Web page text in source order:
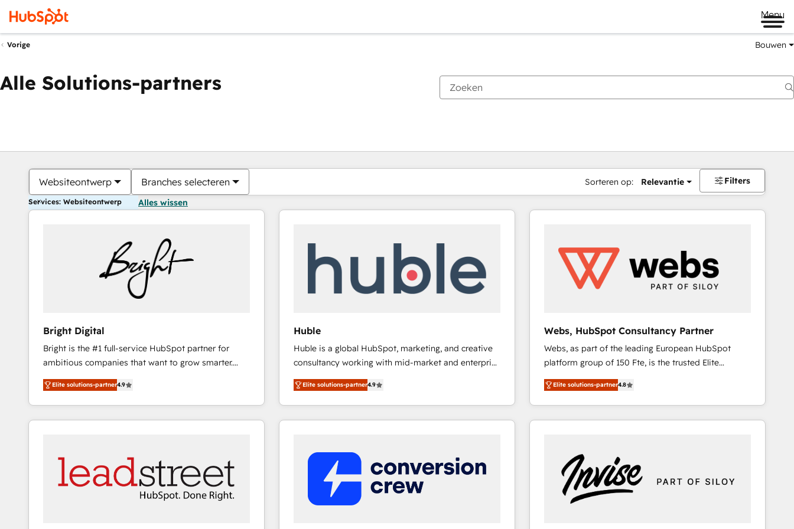
Menu
Vorige Bouwen
Alle Solutions-partners
Websiteontwerp Branches selecteren Sorteren op: Relevantie Filters
Services: Websiteontwerp Alles wissen
Bright Digital
Bright is the #1 full-service HubSpot partner for
ambitious companies that want to grow smarter.
From HubSpot onboarding, to training, from
developing a new website to lead generation and
digital marketing; we do it all (and with great
results)! In short, our services include: - HubSpot
integrations - Marketing & sales solutions: digital
marketing, advertising, campaigns, content and
design We connect people, data and technology to
improve customer experiences. With our bright
Elite solutions-partner4.9
Huble
Huble is a global HubSpot, marketing, and creative
consultancy working with mid-market and enterprise
businesses. We go beyond implementation, shaping
the strategy, processes, and teams that turn
HubSpot into a genuine growth engine. Named
HubSpot's Global Partner of the Year in 2024,
Huble has built a track record that speaks for itself.
One company, one operating model, delivering
across offices and consulting teams in the UK, USA,
Canada, Germany, France, Belgium, Singapore, and
Elite solutions-partner4.9
Webs, HubSpot Consultancy Partner
Webs, as part of the leading European HubSpot
platform group of 150 Fte, is the trusted Elite
HubSpot CRM Partner offering you a roadmap on
maximizing EBITDA and achieving Commercial
Excellence. With our targeted processes, we
strengthen your digital transformation and minimize
drive your business forward. Since 2015 we are fully
dedicated to HubSpot and with an experienced
team (50+), we work with reputable companies in
B2B sectors such as manufacturing, SaaS and
Elite solutions-partner4.8
Je bent momenteel opPagina
PaginaPaginaPaginaPaginaPaginaPaginaPaginaPaginaPaginaPagina